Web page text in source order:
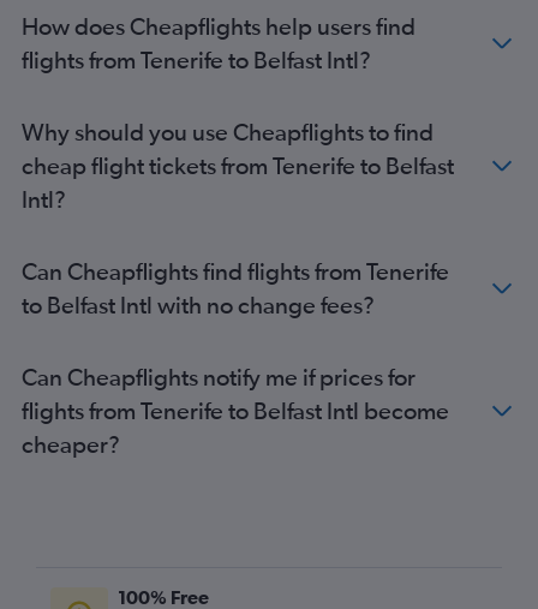
How does Cheapflights help users find
flights from Tenerife to Belfast Intl?
Why should you use Cheapflights to find
cheap flight tickets from Tenerife to Belfast
Intl?
Can Cheapflights find flights from Tenerife
to Belfast Intl with no change fees?
Can Cheapflights notify me if prices for
flights from Tenerife to Belfast Intl become
cheaper?
100% Free